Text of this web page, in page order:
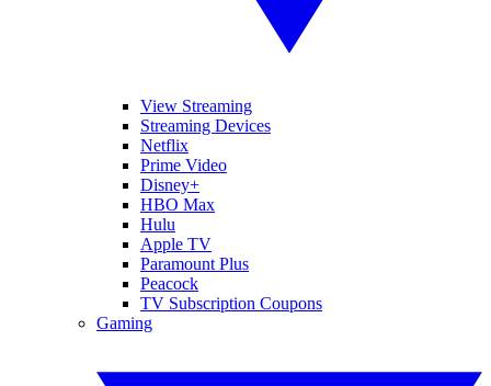
View Streaming
Streaming Devices
Netflix
Prime Video
Disney+
HBO Max
Hulu
Apple TV
Paramount Plus
Peacock
TV Subscription Coupons
Gaming